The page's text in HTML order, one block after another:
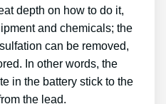
depth on how to do it,
and chemicals; the
can be removed,
In other words, the
in the battery stick to the
the lead.